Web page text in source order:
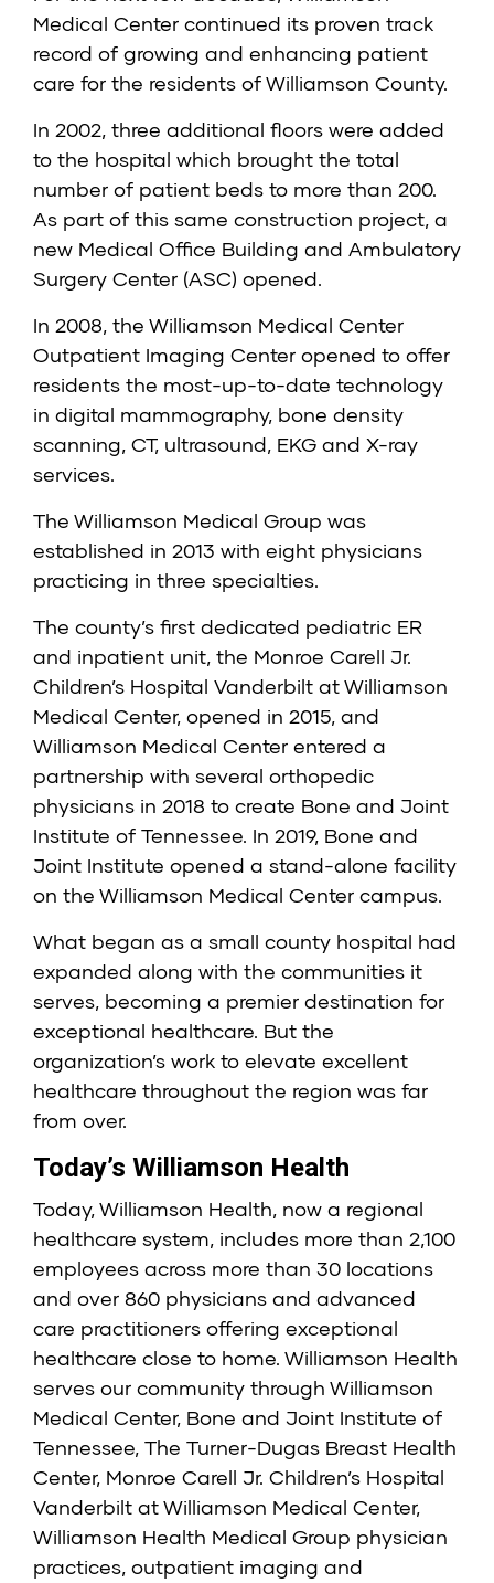
Medical Center continued its proven track
record of growing and enhancing patient
care for the residents of Williamson County.
In 2002, three additional floors were added
to the hospital which brought the total
number of patient beds to more than 200.
As part of this same construction project, a
new Medical Office Building and Ambulatory
Surgery Center (ASC) opened.
In 2008, the Williamson Medical Center
Outpatient Imaging Center opened to offer
residents the most-up-to-date technology
in digital mammography, bone density
scanning, CT, ultrasound, EKG and X-ray
services.
The Williamson Medical Group was
established in 2013 with eight physicians
practicing in three specialties.
The county’s first dedicated pediatric ER
and inpatient unit, the Monroe Carell Jr.
Children’s Hospital Vanderbilt at Williamson
Medical Center, opened in 2015, and
Williamson Medical Center entered a
partnership with several orthopedic
physicians in 2018 to create Bone and Joint
Institute of Tennessee. In 2019, Bone and
Joint Institute opened a stand-alone facility
on the Williamson Medical Center campus.
What began as a small county hospital had
expanded along with the communities it
serves, becoming a premier destination for
exceptional healthcare. But the
organization’s work to elevate excellent
healthcare throughout the region was far
from over.
Today’s Williamson Health
Today, Williamson Health, now a regional
healthcare system, includes more than 2,100
employees across more than 30 locations
and over 860 physicians and advanced
care practitioners offering exceptional
healthcare close to home. Williamson Health
serves our community through Williamson
Medical Center, Bone and Joint Institute of
Tennessee, The Turner-Dugas Breast Health
Center, Monroe Carell Jr. Children’s Hospital
Vanderbilt at Williamson Medical Center,
Williamson Health Medical Group physician
practices, outpatient imaging and